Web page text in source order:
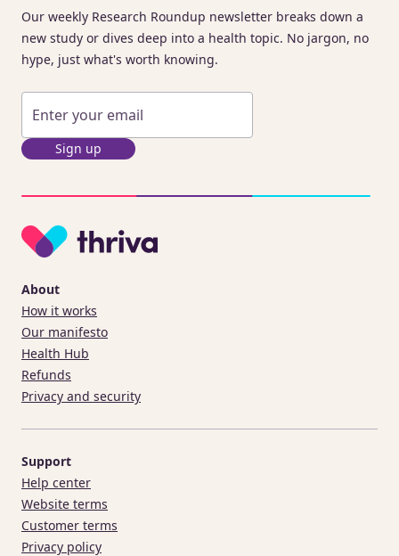
Our weekly Research Roundup newsletter breaks down a
new study or dives deep into a health topic. No jargon, no
hype, just what's worth knowing.
Sign up
About
How it works
Our manifesto
Health Hub
Refunds
Privacy and security
Support
Help center
Website terms
Customer terms
Privacy policy